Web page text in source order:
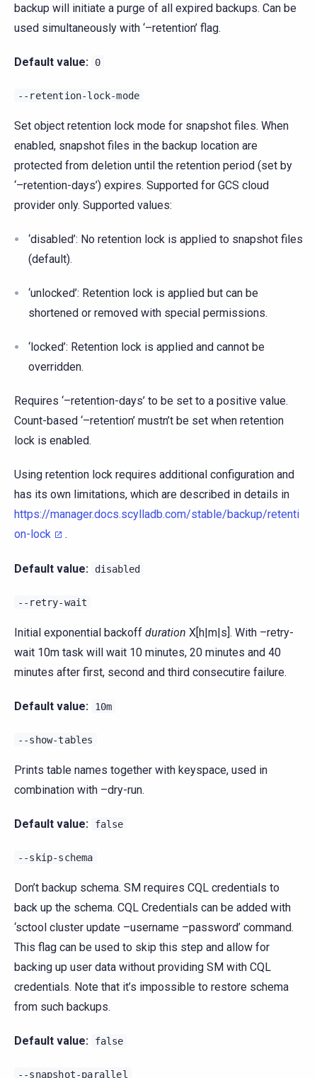
backup will initiate a purge of all expired backups. Can be
used simultaneously with ‘–retention’ flag.
Default value: 0
--retention-lock-mode
Set object retention lock mode for snapshot files. When
enabled, snapshot files in the backup location are
protected from deletion until the retention period (set by
‘–retention-days’) expires. Supported for GCS cloud
provider only. Supported values:
‘disabled’: No retention lock is applied to snapshot files
(default).
‘unlocked’: Retention lock is applied but can be
shortened or removed with special permissions.
‘locked’: Retention lock is applied and cannot be
overridden.
Requires ‘–retention-days’ to be set to a positive value.
Count-based ‘–retention’ mustn’t be set when retention
lock is enabled.
Using retention lock requires additional configuration and
has its own limitations, which are described in details in
https://manager.docs.scylladb.com/stable/backup/retenti
on-lock
.
Default value: disabled
--retry-wait
Initial exponential backoff duration X[h|m|s]. With –retry-
wait 10m task will wait 10 minutes, 20 minutes and 40
minutes after first, second and third consecutire failure.
Default value: 10m
--show-tables
Prints table names together with keyspace, used in
combination with –dry-run.
Default value: false
--skip-schema
Don’t backup schema. SM requires CQL credentials to
back up the schema. CQL Credentials can be added with
‘sctool cluster update –username –password’ command.
This flag can be used to skip this step and allow for
backing up user data without providing SM with CQL
credentials. Note that it’s impossible to restore schema
from such backups.
Default value: false
--snapshot-parallel